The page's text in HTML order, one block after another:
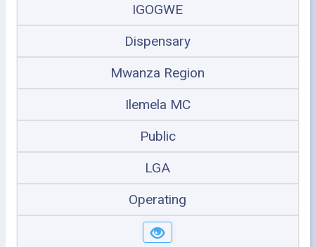
IGOGWE
Dispensary
Mwanza Region
Ilemela MC
Public
LGA
Operating